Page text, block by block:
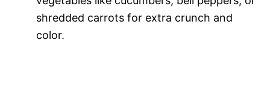
shredded carrots for extra crunch and
color.